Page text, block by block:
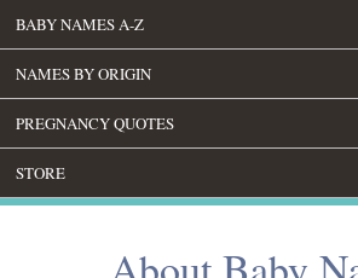
BABY NAMES A-Z
NAMES BY ORIGIN
PREGNANCY QUOTES
STORE